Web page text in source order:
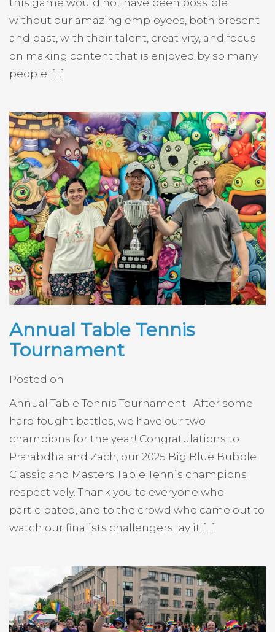
without our amazing employees, both present
and past, with their talent, creativity, and focus
on making content that is enjoyed by so many
people. […]
Annual Table Tennis
Tournament
Posted on
Annual Table Tennis Tournament After some
hard fought battles, we have our two
champions for the year! Congratulations to
Prarabdha and Zach, our 2025 Big Blue Bubble
Classic and Masters Table Tennis champions
respectively. Thank you to everyone who
participated, and to the crowd who came out to
watch our finalists challengers lay it […]